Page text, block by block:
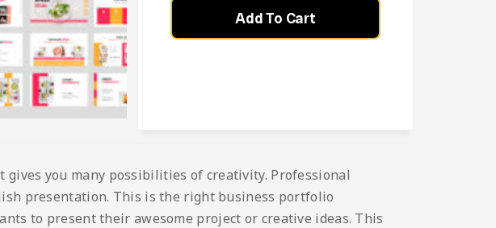
Add To Cart
you many possibilities of creativity. Professional
presentation. This is the right business portfolio
to present their awesome project or creative ideas. This